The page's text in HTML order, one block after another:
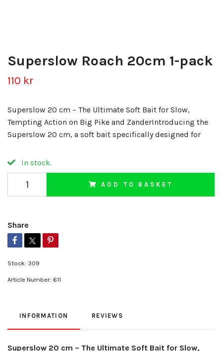
Superslow Roach 20cm 1-pack
110 kr
Superslow 20 cm – The Ultimate Soft Bait for Slow,
Tempting Action on Big Pike and ZanderIntroducing the
Superslow 20 cm, a soft bait specifically designed for
In stock.
ADD TO BASKET
Share
Stock: 309
Article Number: 611
INFORMATION REVIEWS
Superslow 20 cm – The Ultimate Soft Bait for Slow,